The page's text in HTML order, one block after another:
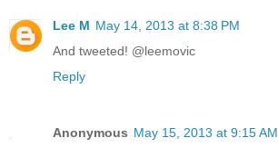
Lee M May 14, 2013 at 8:38 PM
And tweeted! @leemovic
Reply
Anonymous May 15, 2013 at 9:15 AM